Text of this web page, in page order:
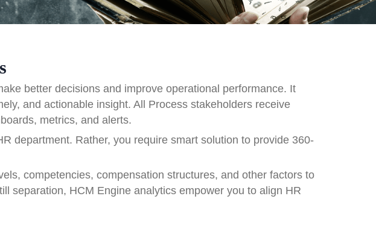
better decisions and improve operational performance. It
and actionable insight. All Process stakeholders receive
metrics, and alerts.
department. Rather, you require smart solution to provide 360-
competencies, compensation structures, and other factors to
separation, HCM Engine analytics empower you to align HR